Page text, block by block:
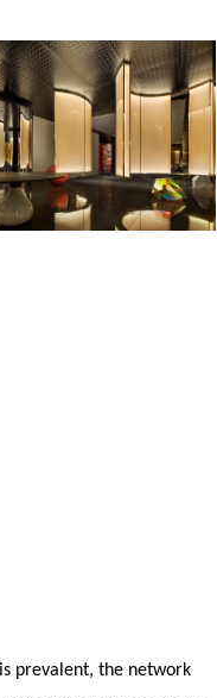
prevalent, the network